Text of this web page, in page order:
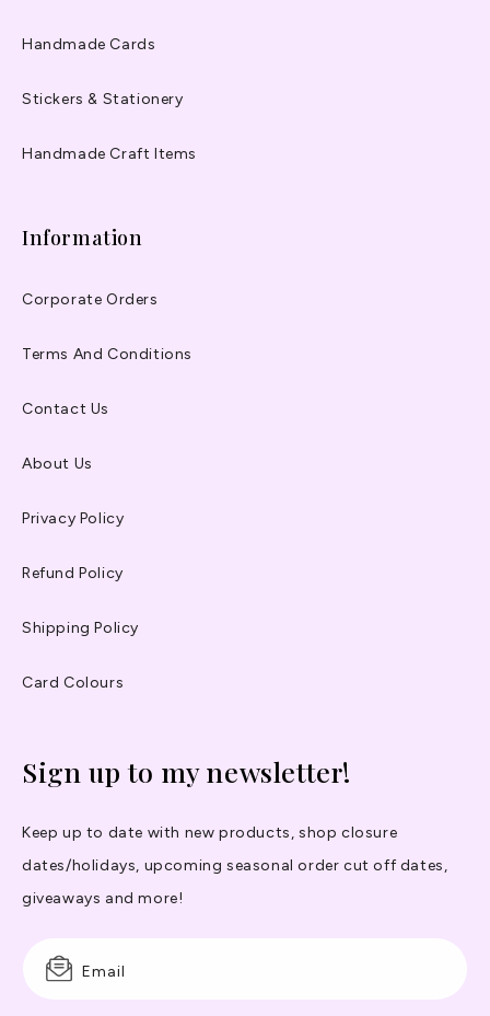
Handmade Cards
Stickers & Stationery
Handmade Craft Items
Information
Corporate Orders
Terms And Conditions
Contact Us
About Us
Privacy Policy
Refund Policy
Shipping Policy
Card Colours
Sign up to my newsletter!
Keep up to date with new products, shop closure
dates/holidays, upcoming seasonal order cut off dates,
giveaways and more!
Email